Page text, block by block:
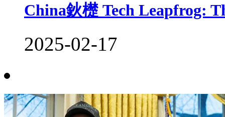
China鈥檚 Tech Leapfrog:
2025-02-17